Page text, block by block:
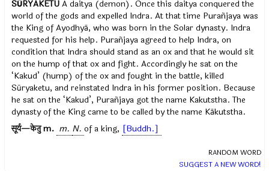
SŪRYAKETU A daitya (demon). Once this daitya conquered the
world of the gods and expelled Indra. At that time Purañjaya was
the King of Ayodhyā, who was born in the Solar dynasty. Indra
requested for his help. Purañjaya agreed to help Indra, on
condition that Indra should stand as an ox and that he would sit
on the hump of that ox and fight. Accordingly he sat on the
‘Kakud’ (hump) of the ox and fought in the battle, killed
Sūryaketu, and reinstated Indra in his former position. Because
he sat on the ‘Kakud’, Purañjaya got the name Kakutstha. The
dynasty of the King came to be called by the name Kākutstha.
[Kamba Rāmāyaṇa, Yuddhakāṇḍa].
सूर्य—केतुm. m. N. of a king, [Buddh.]
RANDOM WORD
SUGGEST A NEW WORD!